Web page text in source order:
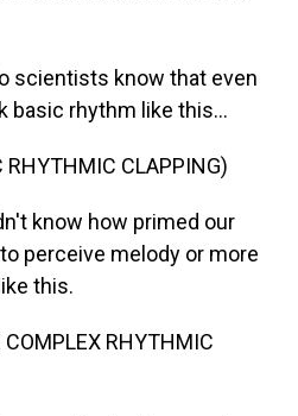
scientists know that even
basic rhythm like this...
RHYTHMIC CLAPPING)
know how primed our
perceive melody or more
this.
COMPLEX RHYTHMIC